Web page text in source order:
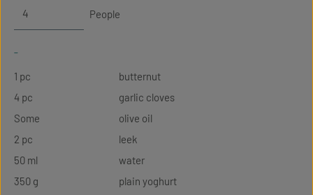
People
-
1 pc
butternut
4 pc
garlic cloves
Some
olive oil
2 pc
leek
50 ml
water
350 g
plain yoghurt